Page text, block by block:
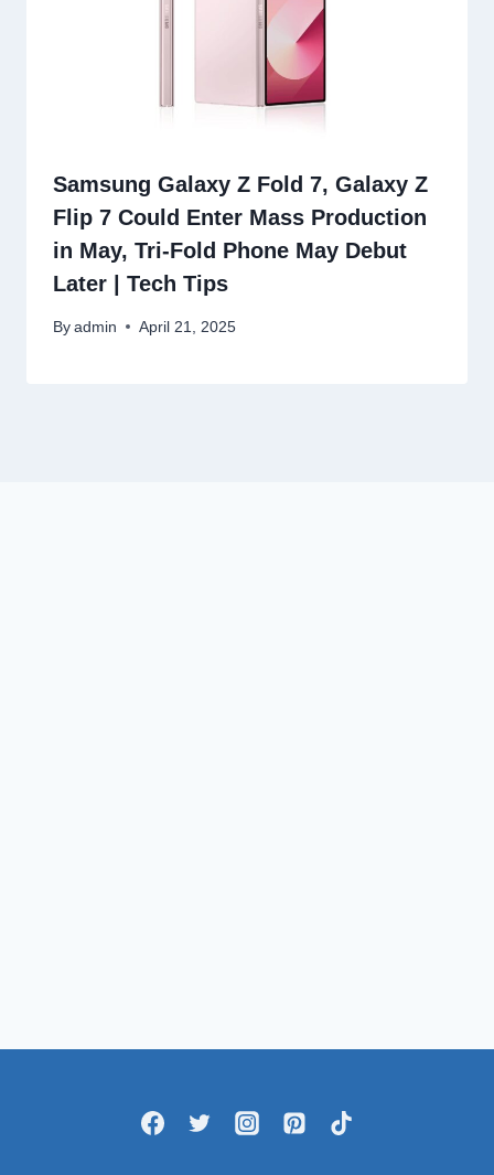
Samsung Galaxy Z Fold 7, Galaxy Z
Flip 7 Could Enter Mass Production
in May, Tri-Fold Phone May Debut
Later | Tech Tips
By admin April 21, 2025